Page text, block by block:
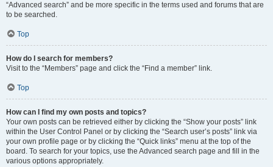
“Advanced search” and be more specific in the terms used and forums that are
to be searched.
Top
How do I search for members?
Visit to the “Members” page and click the “Find a member” link.
Top
How can I find my own posts and topics?
Your own posts can be retrieved either by clicking the “Show your posts” link
within the User Control Panel or by clicking the “Search user’s posts” link via
your own profile page or by clicking the “Quick links” menu at the top of the
board. To search for your topics, use the Advanced search page and fill in the
various options appropriately.